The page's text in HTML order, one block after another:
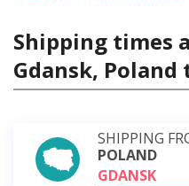
Shipping times
Gdansk, Poland
SHIPPING
POLAND
GDANSK